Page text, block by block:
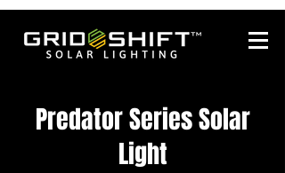
Predator Series Solar
Light